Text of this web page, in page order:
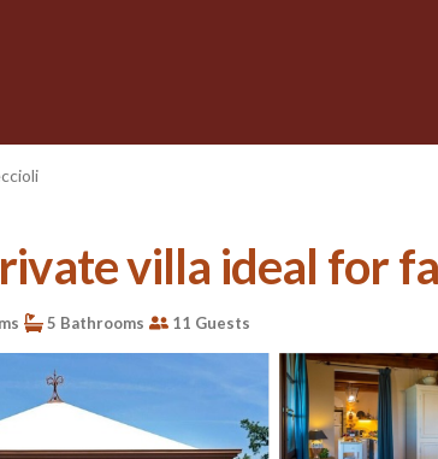
villa ideal for
5 Bathrooms 11 Guests